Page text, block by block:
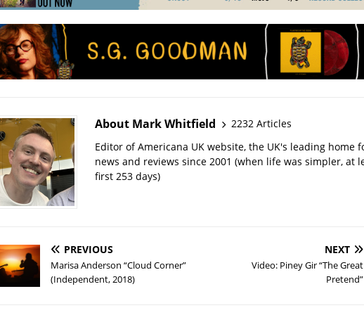
About Mark Whitfield
2232 Articles
Editor of Americana UK website, the UK's leading home
news and reviews since 2001 (when life was simpler, at
first 253 days)
PREVIOUS
Marisa Anderson “Cloud Corner”
(Independent, 2018)
NEXT
Video: Piney Gir “The Great
Pretend”